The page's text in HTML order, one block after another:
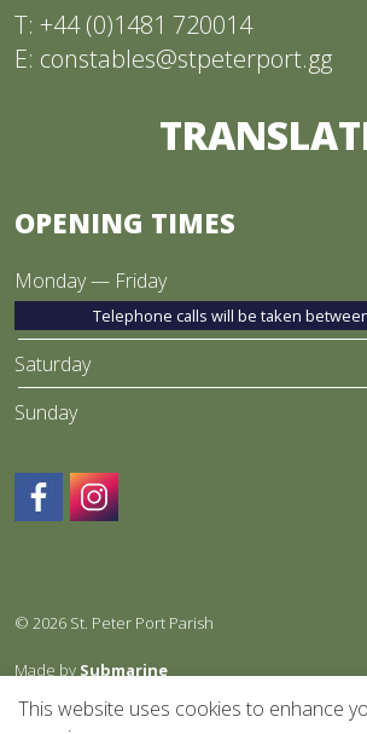
T: +44 (0)1481 720014
E: constables@stpeterport.gg
OPENING TIMES
Monday — Friday
Telephone calls will be taken
Saturday
Sunday
© 2026 St. Peter Port Parish
Made by Submarine
This website uses cookies to enhance